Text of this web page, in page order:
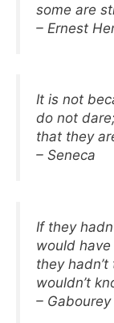
some are
– Ernest
It is not
do not
that they
– Seneca
If they
would
they
wouldn’t
–